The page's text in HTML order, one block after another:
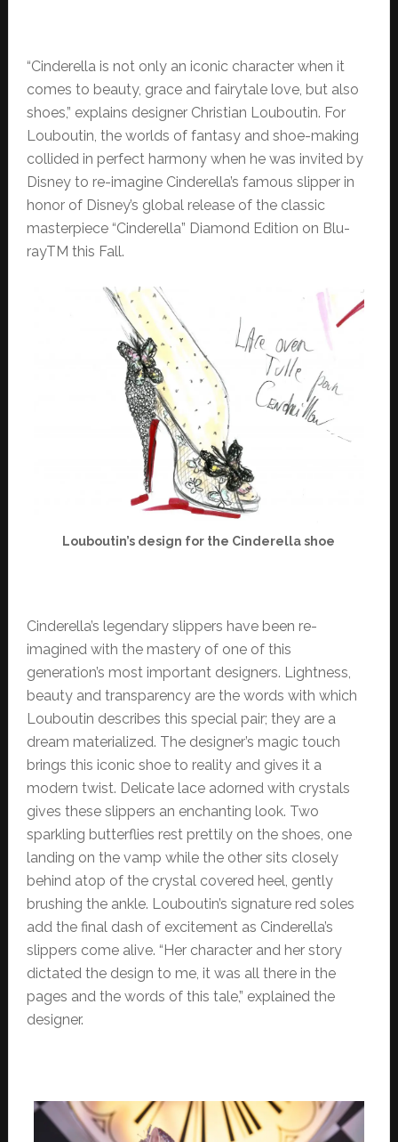
“Cinderella is not only an iconic character when it
comes to beauty, grace and fairytale love, but also
shoes,” explains designer Christian Louboutin. For
Louboutin, the worlds of fantasy and shoe-making
collided in perfect harmony when he was invited by
Disney to re-imagine Cinderella’s famous slipper in
honor of Disney’s global release of the classic
masterpiece “Cinderella” Diamond Edition on Blu-
rayTM this Fall.
Louboutin’s design for the Cinderella shoe
Cinderella’s legendary slippers have been re-
imagined with the mastery of one of this
generation’s most important designers. Lightness,
beauty and transparency are the words with which
Louboutin describes this special pair; they are a
dream materialized. The designer’s magic touch
brings this iconic shoe to reality and gives it a
modern twist. Delicate lace adorned with crystals
gives these slippers an enchanting look. Two
sparkling butterflies rest prettily on the shoes, one
landing on the vamp while the other sits closely
behind atop of the crystal covered heel, gently
brushing the ankle. Louboutin’s signature red soles
add the final dash of excitement as Cinderella’s
slippers come alive. “Her character and her story
dictated the design to me, it was all there in the
pages and the words of this tale,” explained the
designer.